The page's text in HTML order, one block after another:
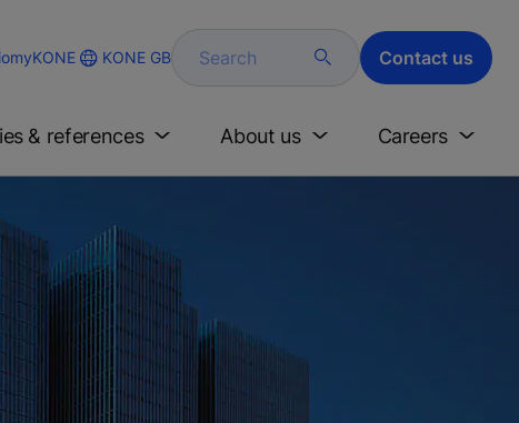
myKONE KONE GB Search Contact us
& references About us Careers